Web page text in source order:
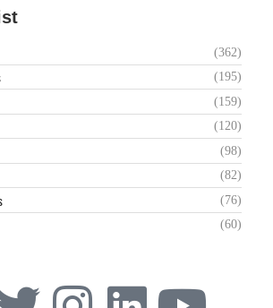
(362)
(195)
(159)
(120)
(98)
(82)
(76)
(60)